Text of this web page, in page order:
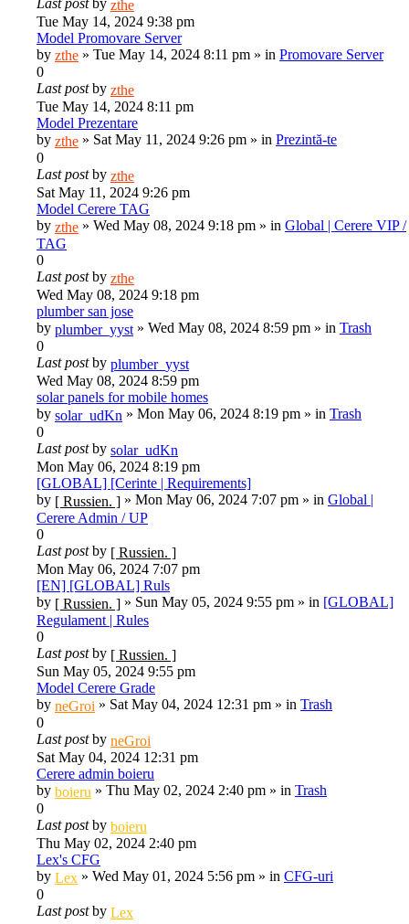
zthe
Tue May 14, 2024 9:38 pm
Model Promovare Server
by zthe » Tue May 14, 2024 8:11 pm » in Promovare Server
0
Last postby zthe
Tue May 14, 2024 8:11 pm
Model Prezentare
by zthe » Sat May 11, 2024 9:26 pm » in Prezintă-te
0
Last postby zthe
Sat May 11, 2024 9:26 pm
Model Cerere TAG
by zthe » Wed May 08, 2024 9:18 pm » in Global | Cerere VIP /
TAG
0
Last postby zthe
Wed May 08, 2024 9:18 pm
plumber san jose
by plumber_yyst » Wed May 08, 2024 8:59 pm » in Trash
0
Last postby plumber_yyst
Wed May 08, 2024 8:59 pm
solar panels for mobile homes
by solar_udKn » Mon May 06, 2024 8:19 pm » in Trash
0
Last postby solar_udKn
Mon May 06, 2024 8:19 pm
[GLOBAL] [Cerinte | Requirements]
by [ Russien. ] » Mon May 06, 2024 7:07 pm » in Global |
Cerere Admin / UP
0
Last postby [ Russien. ]
Mon May 06, 2024 7:07 pm
[EN] [GLOBAL] Ruls
by [ Russien. ] » Sun May 05, 2024 9:55 pm » in [GLOBAL]
Regulament | Rules
0
Last postby [ Russien. ]
Sun May 05, 2024 9:55 pm
Model Cerere Grade
by neGroi » Sat May 04, 2024 12:31 pm » in Trash
0
Last postby neGroi
Sat May 04, 2024 12:31 pm
Cerere admin boieru
by boieru » Thu May 02, 2024 2:40 pm » in Trash
0
Last postby boieru
Thu May 02, 2024 2:40 pm
Lex's CFG
by Lex » Wed May 01, 2024 5:56 pm » in CFG-uri
0
Last postby Lex